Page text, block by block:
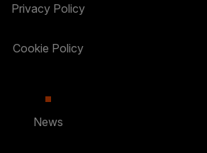
Privacy Policy
Cookie Policy
News